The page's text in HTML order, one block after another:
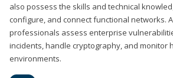
also possess the skills and technical
configure, and connect functional networks.
professionals assess enterprise
incidents, handle cryptography, and monitor
environments.